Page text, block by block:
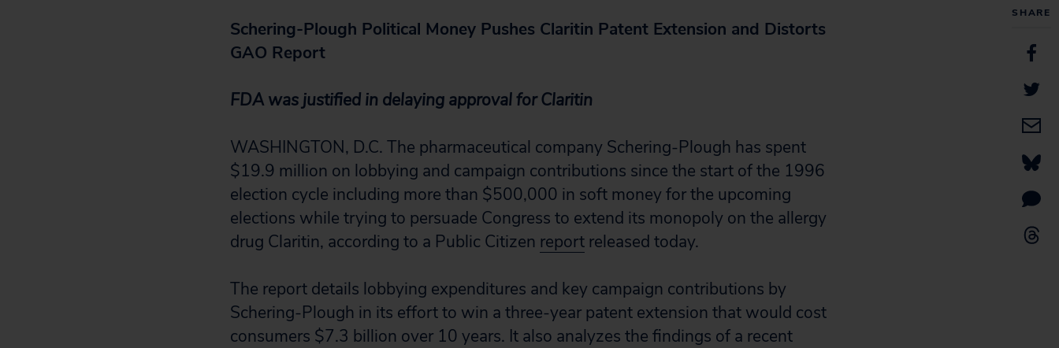
SHARE
Schering-Plough Political Money Pushes Claritin Patent Extension and Distorts
GAO Report
FDA was justified in delaying approval for Claritin
WASHINGTON, D.C. The pharmaceutical company Schering-Plough has spent
$19.9 million on lobbying and campaign contributions since the start of the 1996
election cycle including more than $500,000 in soft money for the upcoming
elections while trying to persuade Congress to extend its monopoly on the allergy
drug Claritin, according to a Public Citizen report released today.
The report details lobbying expenditures and key campaign contributions by
Schering-Plough in its effort to win a three-year patent extension that would cost
consumers $7.3 billion over 10 years. It also analyzes the findings of a recent